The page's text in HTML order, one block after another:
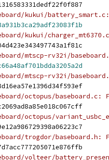
kukui/
kukui/
mtscp-rv32i/
mtscp-rv32i/
octopus/baseboard.c:
octopus/
trogdor/baseboard.h:
volteer/